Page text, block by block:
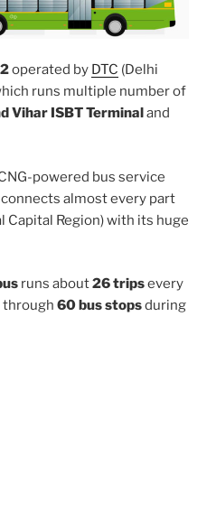
operated by DTC (Delhi
runs multiple number of
Vihar ISBT Terminal and
powered bus service
almost every part
Capital Region) with its huge
runs about26 tripsevery
through 60 bus stopsduring